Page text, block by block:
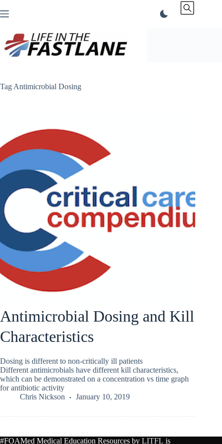
to
Tag Antimicrobial Dosing
Antimicrobial Dosing and Kill
Characteristics
Dosing is different to non-critically ill patients
Different antimicrobials have different kill characteristics,
which can be demonstrated on a concentration vs time graph
for antibiotic activity
Chris Nickson
January 10, 2019
#FOAMed Medical Education Resources by LITFL is